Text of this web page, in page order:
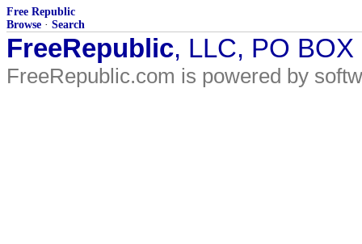
Free Republic
Browse · Search
FreeRepublic, LLC, PO
FreeRepublic.com is powered by